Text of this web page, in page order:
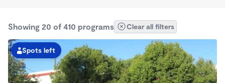
Showing 20 of 410 programs Clear all filters
Spots left